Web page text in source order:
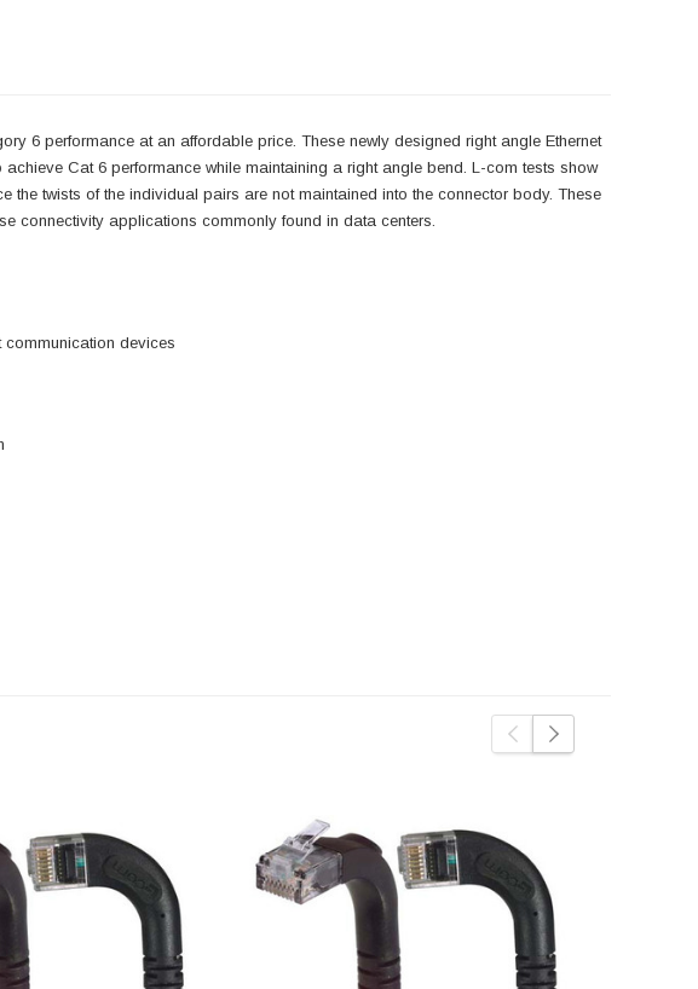
6 performance at an affordable price. These newly designed right angle Ethernet
Cat 6 performance while maintaining a right angle bend. L-com tests show
twists of the individual pairs are not maintained into the connector body. These
connectivity applications commonly found in data centers.
communication devices